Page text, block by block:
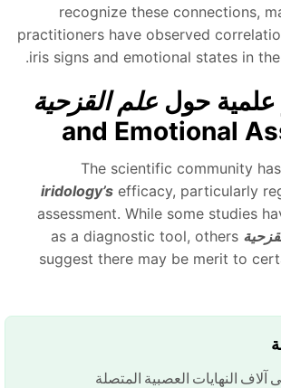
recognize these connections,
practitioners have observed
iris signs and emotional states in
حولعلم القزحية
and Emotional
The scientific community
iridology’s efficacy, particularly
assessment. While some studies
as a diagnostic tool, others
suggest there may be merit to
النهايات العصبية المتصلة